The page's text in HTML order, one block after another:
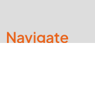
Navigate